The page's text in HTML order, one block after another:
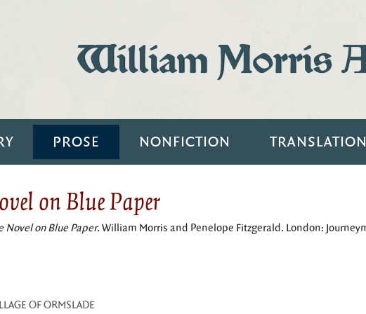
William Morris
PROSE NONFICTION
on Blue Paper
Novel on Blue Paper. William Morris and Penelope Fitzgerald. London:
OF ORMSLADE